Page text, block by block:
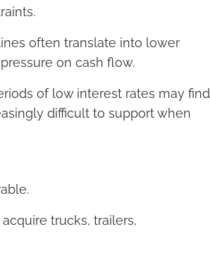
often translate into lower
on cash flow.
of low interest rates may find
difficult to support when
trucks, trailers,